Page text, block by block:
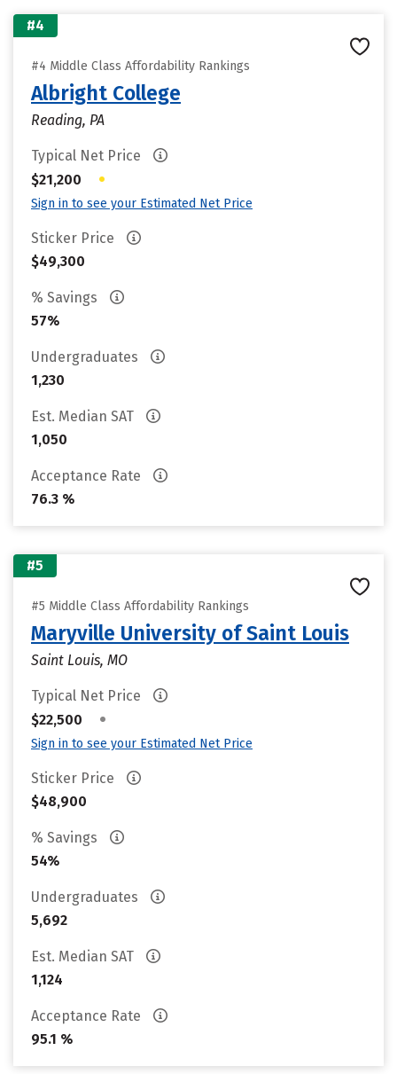
#4
#4 Middle Class Affordability Rankings
Albright College
Reading, PA
Typical Net Price
$21,200
•
Sign in to see your Estimated Net Price
Sticker Price
$49,300
% Savings
57%
Undergraduates
1,230
Est. Median SAT
1,050
Acceptance Rate
76.3 %
#5
#5 Middle Class Affordability Rankings
Maryville University of Saint Louis
Saint Louis, MO
Typical Net Price
$22,500
•
Sign in to see your Estimated Net Price
Sticker Price
$48,900
% Savings
54%
Undergraduates
5,692
Est. Median SAT
1,124
Acceptance Rate
95.1 %